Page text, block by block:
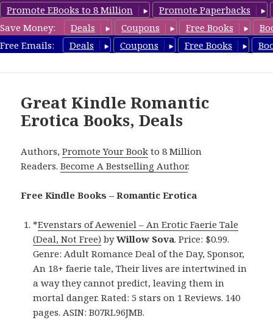
Promote EBooks to 8 Million
Promote Paperbacks
Save Money:
Deals Coupons Free Books
Free Emails:
Deals Coupons Free Books
RomanticEroticaBooks.com
Great Kindle Romantic
Erotica Books, Deals
Authors,Promote Your Book to 8 Million
Readers.Become A Bestselling Author.
Free Kindle Books – Romantic Erotica
*Evenstars of Aeweniel – An Erotic Faerie Tale
(Deal, Not Free) byWillow Sova. Price: $0.99.
Genre: Adult Romance Deal of the Day, Sponsor,
An 18+ faerie tale, Their lives are intertwined in
a way they cannot predict, leaving them in
mortal danger. Rated: 5 stars on 1 Reviews. 140
pages. ASIN: B07RL96JMB.